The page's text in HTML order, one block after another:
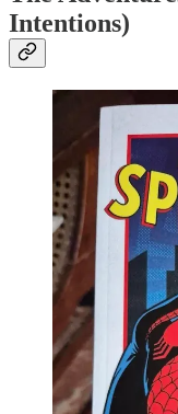
Intentions)